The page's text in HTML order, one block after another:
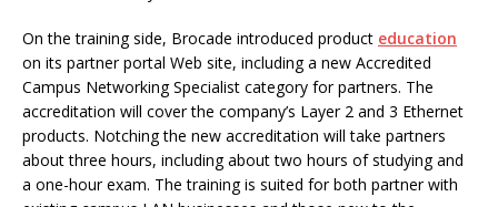
On the training side, Brocade introduced product education
on its partner portal Web site, including a new Accredited
Campus Networking Specialist category for partners. The
accreditation will cover the company’s Layer 2 and 3 Ethernet
products. Notching the new accreditation will take partners
about three hours, including about two hours of studying and
a one-hour exam. The training is suited for both partner with